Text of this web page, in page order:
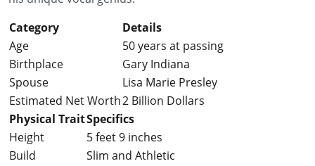
Category
Details
Age
50 years at passing
Birthplace
Gary Indiana
Spouse
Lisa Marie Presley
Estimated Net Worth2 Billion Dollars
Physical TraitSpecifics
Height
5 feet 9 inches
Build
Slim and Athletic